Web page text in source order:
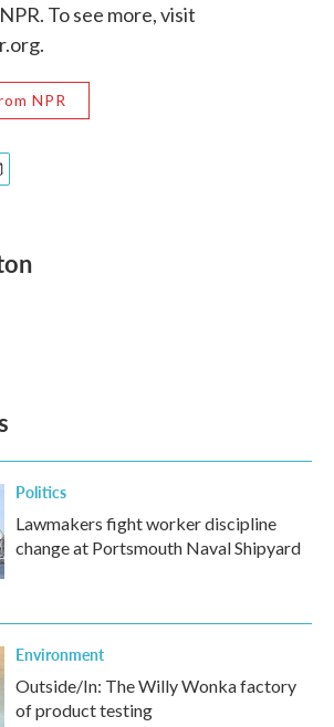
To see more, visit
NPR
Politics
Lawmakers fight worker discipline
change at Portsmouth Naval Shipyard
Environment
Outside/In: The Willy Wonka factory
of product testing